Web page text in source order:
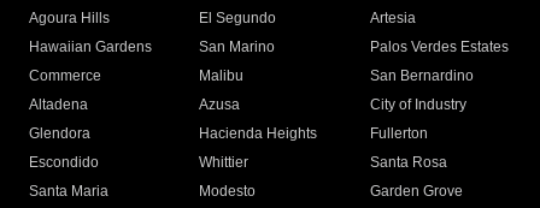
Agoura Hills
El Segundo
Artesia
Hawaiian Gardens
San Marino
Palos Verdes Estates
Commerce
Malibu
San Bernardino
Altadena
Azusa
City of Industry
Glendora
Hacienda Heights
Fullerton
Escondido
Whittier
Santa Rosa
Santa Maria
Modesto
Garden Grove